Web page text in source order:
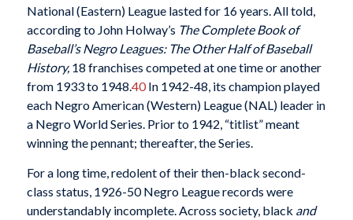
National (Eastern) League lasted for 16 years. All told,
according to John Holway’s The Complete Book of
Baseball’s Negro Leagues: The Other Half of Baseball
History, 18 franchises competed at one time or another
from 1933 to 1948.40In 1942-48, its champion played
each Negro American (Western) League (NAL) leader in
a Negro World Series. Prior to 1942, “titlist” meant
winning the pennant; thereafter, the Series.
For a long time, redolent of their then-black second-
class status, 1926-50 Negro League records were
understandably incomplete. Across society, black and